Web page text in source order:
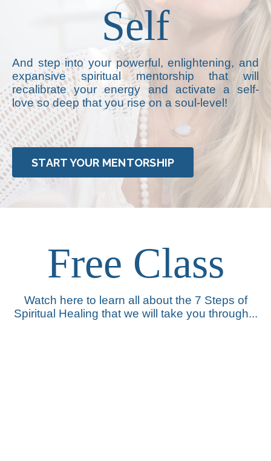
Self
And step into your powerful, enlightening, and
expansive spiritual mentorship that will
recalibrate your energy and activate a self-
love so deep that you rise on a soul-level!
START YOUR MENTORSHIP
Free Class
Watch here to learn all about the 7 Steps of
Spiritual Healing that we will take you through...